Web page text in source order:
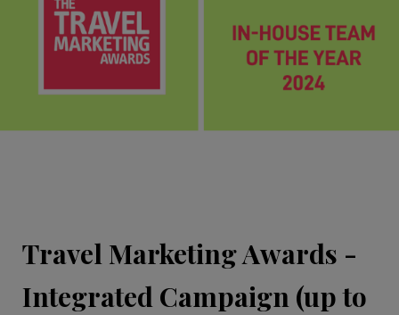
Travel Marketing Awards -
Integrated Campaign (up to